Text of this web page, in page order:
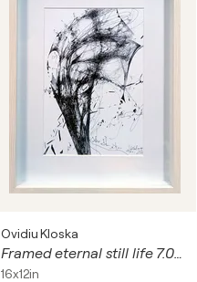
Ovidiu Kloska
Framed eternal still life 7.04.2026 spontaneous vibrating energy lines by O KLOSKA
16x12in